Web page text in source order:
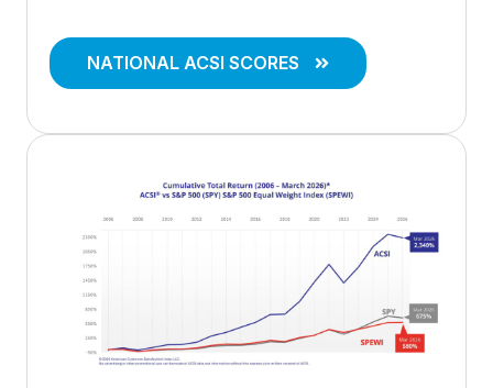
NATIONAL ACSI SCORES